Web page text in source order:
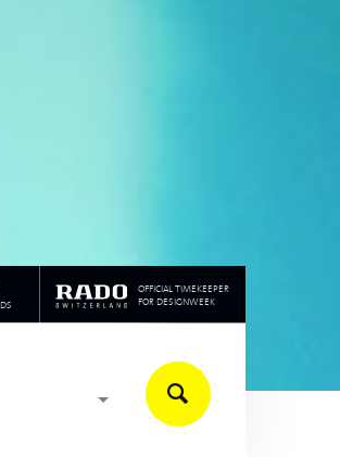
OFFICIAL TIMEKEEPER
FOR DESIGNWEEK